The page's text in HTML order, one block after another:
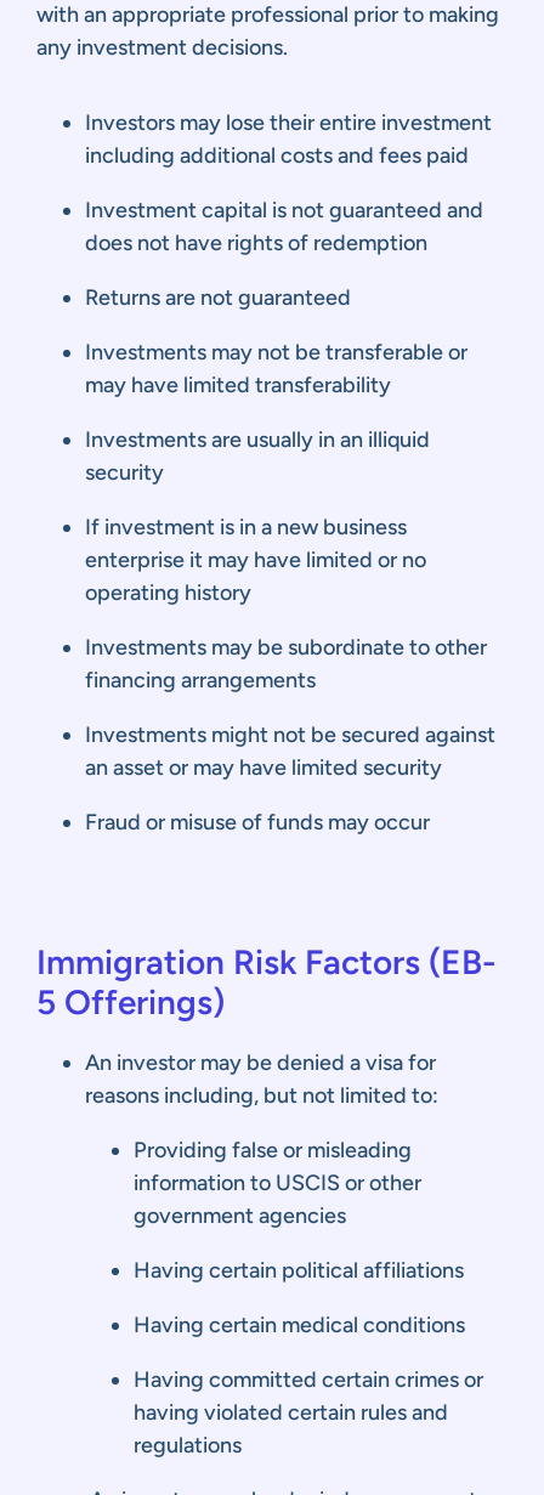
with an appropriate professional prior to making
any investment decisions.
Investors may lose their entire investment
including additional costs and fees paid
Investment capital is not guaranteed and
does not have rights of redemption
Returns are not guaranteed
Investments may not be transferable or
may have limited transferability
Investments are usually in an illiquid
security
If investment is in a new business
enterprise it may have limited or no
operating history
Investments may be subordinate to other
financing arrangements
Investments might not be secured against
an asset or may have limited security
Fraud or misuse of funds may occur
Immigration Risk Factors (EB-
5 Offerings)
An investor may be denied a visa for
reasons including, but not limited to:
Providing false or misleading
information to USCIS or other
government agencies
Having certain political affiliations
Having certain medical conditions
Having committed certain crimes or
having violated certain rules and
regulations